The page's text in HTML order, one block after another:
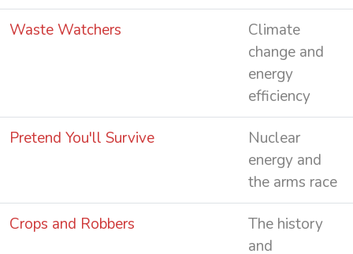
Waste Watchers
Climate
change and
energy
efficiency
Pretend You'll Survive
Nuclear
energy and
the arms race
Crops and Robbers
The history
and